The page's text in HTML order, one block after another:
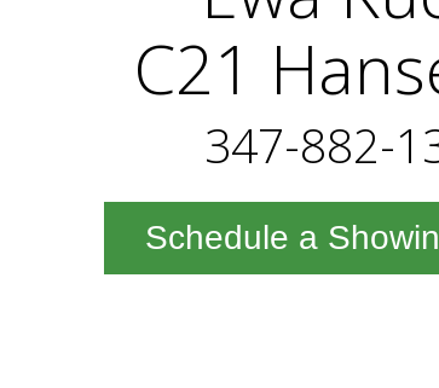
C21
347-882-
Schedule a